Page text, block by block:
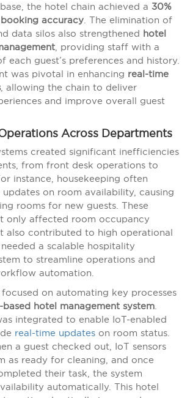
the hotel chain achieved a 30%
accuracy . The elimination of
data silos also strengthened hotel
, providing staff with a
each guest’s preferences and history.
was pivotal in enhancing real-time
, allowing the chain to deliver
and improve overall guest
Across Departments
created significant inefficiencies
from front desk operations to
instance, housekeeping often
on room availability, causing
rooms for new guests. These
only affected room occupancy
also contributed to high operational
a scalable hospitality
to streamline operations and
automation.
focused on automating key processes
hotel management system
integrated to enable IoT-enabled
real-time updates on room status.
a guest checked out, IoT sensors
as ready for cleaning, and once
their task, the system
automatically. This hotel